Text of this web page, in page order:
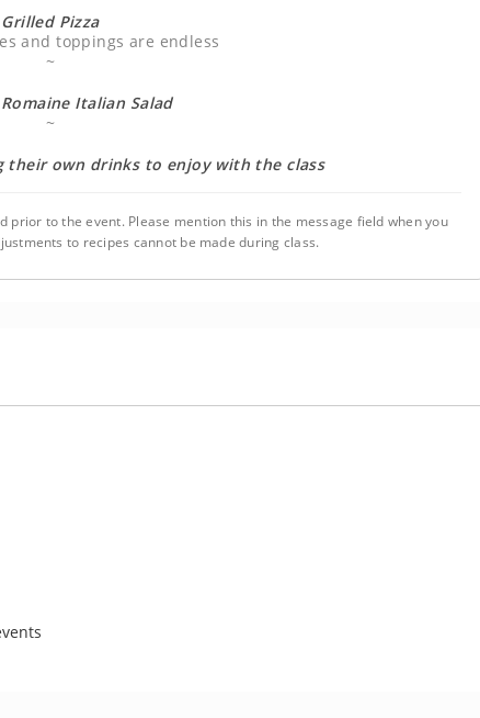
Grilled Pizza
and toppings are endless
~
Italian Salad
~
their own drinks to enjoy with the class
to the event. Please mention this in the message field when you
to recipes cannot be made during class.